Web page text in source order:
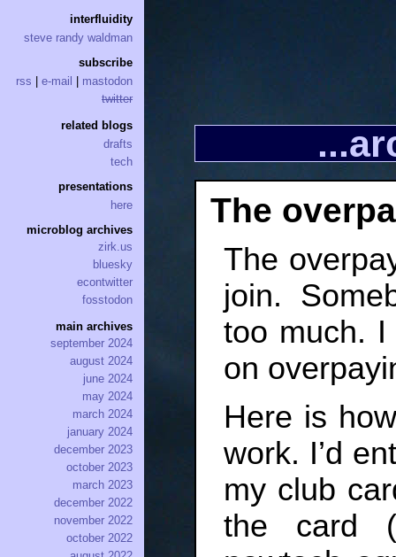
The
The
join.
too much.
on
Here is
work. I’d
my club
the card
interfluidity
steve randy waldman
subscribe
rss
e-mail
mastodon
twitter
related blogs
drafts
tech
presentations
here
microblog archives
zirk.us
bluesky
econtwitter
fosstodon
main archives
september 2024
august 2024
june 2024
may 2024
march 2024
january 2024
december 2023
october 2023
march 2023
december 2022
november 2022
october 2022